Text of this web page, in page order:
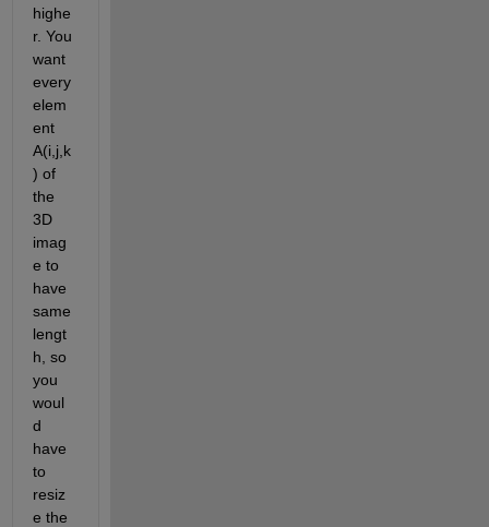
highe
r. You
want
every
elem
ent
A(i,j,k
) of
the
3D
imag
e to
have
same
lengt
h, so
you
woul
d
have
to
resiz
e the